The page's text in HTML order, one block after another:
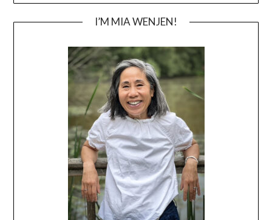
I’M MIA WENJEN!